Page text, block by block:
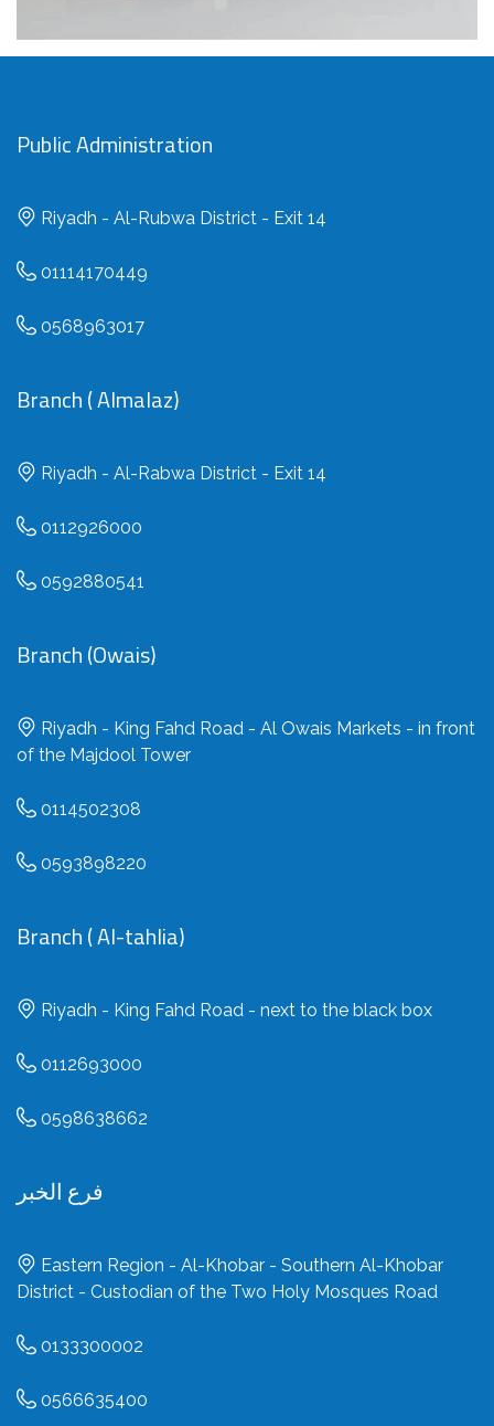
Public Administration
Riyadh - Al-Rubwa District - Exit 14
01114170449
0568963017
Branch ( Almalaz)
Riyadh - Al-Rabwa District - Exit 14
0112926000
0592880541
Branch (Owais)
Riyadh - King Fahd Road - Al Owais Markets - in front
of the Majdool Tower
0114502308
0593898220
Branch ( Al-tahlia)
Riyadh - King Fahd Road - next to the black box
0112693000
0598638662
فرع الخبر
Eastern Region - Al-Khobar - Southern Al-Khobar
District - Custodian of the Two Holy Mosques Road
0133300002
0566635400